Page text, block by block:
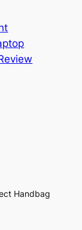
Handbag